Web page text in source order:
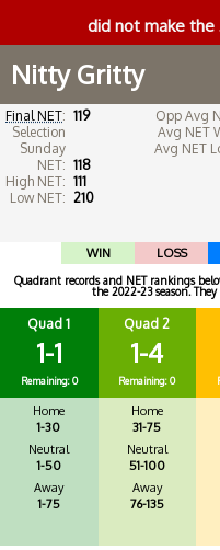
did not make the
Nitty Gritty
Final NET: 119
Selection
Sunday
NET: 118
High NET: 111
Low NET: 210
Opp Avg
Avg NET
Avg NET
WIN LOSS
Quadrant records and NET rankings
the 2022-23 season.
Quad 1
1-1
Remaining: 0
Home
1-30
Neutral
1-50
Away
1-75
Quad 2
1-4
Remaining: 0
Home
31-75
Neutral
51-100
Away
76-135